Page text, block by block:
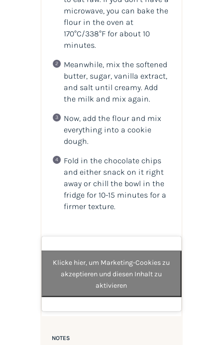
microwave, you can bake the
flour in the oven at
170°C/338°F for about 10
minutes.
Meanwhile, mix the softened
butter, sugar, vanilla extract,
and salt until creamy. Add
the milk and mix again.
Now, add the flour and mix
everything into a cookie
dough.
Fold in the chocolate chips
and either snack on it right
away or chill the bowl in the
fridge for 10-15 minutes for a
firmer texture.
Klicke hier, um Marketing-Cookies zu
akzeptieren und diesen Inhalt zu
aktivieren
NOTES